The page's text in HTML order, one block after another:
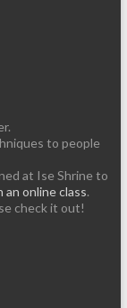
to people
at Ise Shrine to
an online class.
check it out!